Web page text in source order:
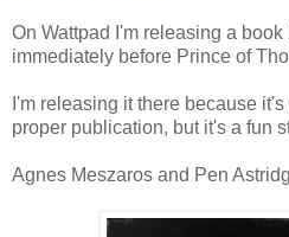
On Wattpad I'm releasing a
immediately before Prince of
I'm releasing it there because
proper publication, but it's a fun
Agnes Meszaros and Pen